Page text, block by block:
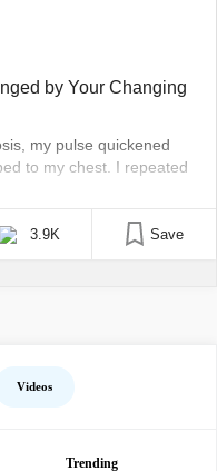
by Your Changing
my pulse quickened
to my chest. I repeated
my mother, who had
prior to her death. [...]
3.9K Save
Videos
Trending